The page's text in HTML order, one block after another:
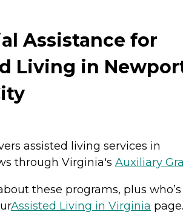
Assistance for
Living in
assisted living services in
through Virginia's Auxiliary
these programs, plus who’s
Assisted Living in Virginia page.